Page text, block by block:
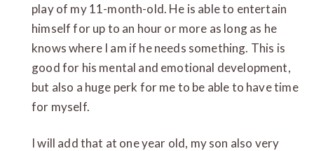
play of my 11-month-old. He is able to entertain
himself for up to an hour or more as long as he
knows where I am if he needs something. This is
good for his mental and emotional development,
but also a huge perk for me to be able to have time
for myself.
I will add that at one year old, my son also very